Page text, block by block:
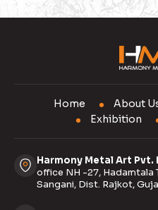
Home About
Exhibition
Harmony Metal Art Pvt.
office NH -27, Hadamtala
Sangani, Dist. Rajkot,